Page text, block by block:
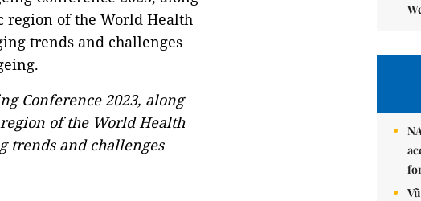
Conference 2023, along
of the World Health
trends and challenges